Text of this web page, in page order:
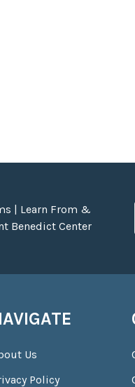
| Learn From &
Benedict Center
Us
Policy